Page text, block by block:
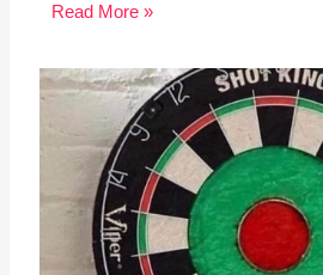
Read More »